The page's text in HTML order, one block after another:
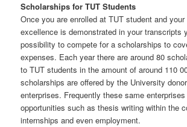
Scholarships for TUT Students
Once you are enrolled at TUT student and
excellence is demonstrated in your transcripts
possibility to compete for a scholarships to
expenses. Each year there are around 80
to TUT students in the amount of around 110
scholarships are offered by the University
enterprises. Frequently these same
opportunities such as thesis writing within the
internships and even employment.